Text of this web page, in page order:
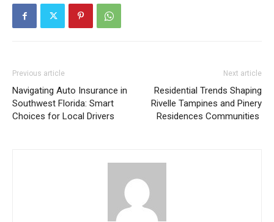
Previous article
Navigating Auto Insurance in
Southwest Florida: Smart
Choices for Local Drivers
Next article
Residential Trends Shaping
Rivelle Tampines and Pinery
Residences Communities